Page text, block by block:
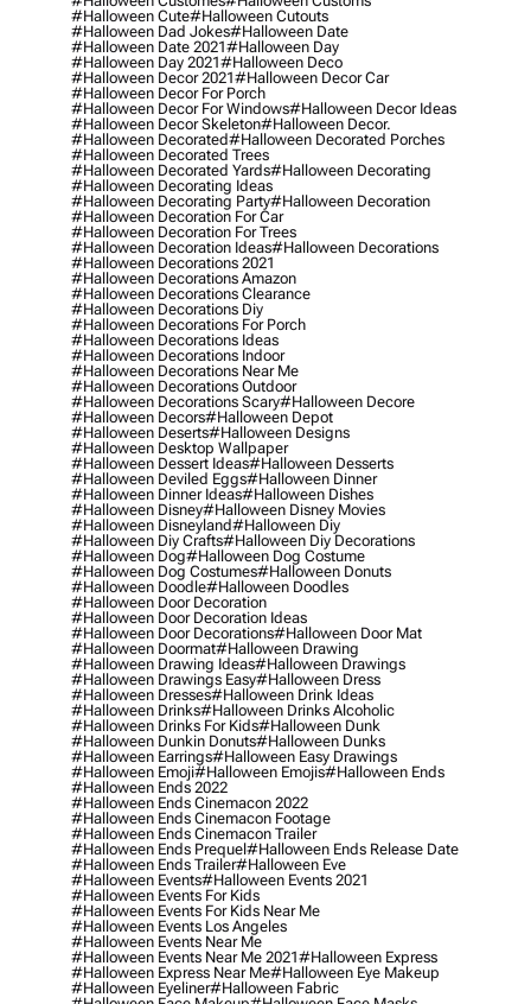
#halloween Cute#halloween Cutouts
#halloween Dad Jokes#halloween Date
#halloween Date 2021#halloween Day
#halloween Day 2021#halloween Deco
#halloween Decor 2021#halloween Decor Car
#halloween Decor For Porch
#halloween Decor For Windows#halloween Decor Ideas
#halloween Decor Skeleton#halloween Decor.
#halloween Decorated#halloween Decorated Porches
#halloween Decorated Trees
#halloween Decorated Yards#halloween Decorating
#halloween Decorating Ideas
#halloween Decorating Party#halloween Decoration
#halloween Decoration For Car
#halloween Decoration For Trees
#halloween Decoration Ideas#halloween Decorations
#halloween Decorations 2021
#halloween Decorations Amazon
#halloween Decorations Clearance
#halloween Decorations Diy
#halloween Decorations For Porch
#halloween Decorations Ideas
#halloween Decorations Indoor
#halloween Decorations Near Me
#halloween Decorations Outdoor
#halloween Decorations Scary#halloween Decore
#halloween Decors#halloween Depot
#halloween Deserts#halloween Designs
#halloween Desktop Wallpaper
#halloween Dessert Ideas#halloween Desserts
#halloween Deviled Eggs#halloween Dinner
#halloween Dinner Ideas#halloween Dishes
#halloween Disney#halloween Disney Movies
#halloween Disneyland#halloween Diy
#halloween Diy Crafts#halloween Diy Decorations
#halloween Dog#halloween Dog Costume
#halloween Dog Costumes#halloween Donuts
#halloween Doodle#halloween Doodles
#halloween Door Decoration
#halloween Door Decoration Ideas
#halloween Door Decorations#halloween Door Mat
#halloween Doormat#halloween Drawing
#halloween Drawing Ideas#halloween Drawings
#halloween Drawings Easy#halloween Dress
#halloween Dresses#halloween Drink Ideas
#halloween Drinks#halloween Drinks Alcoholic
#halloween Drinks For Kids#halloween Dunk
#halloween Dunkin Donuts#halloween Dunks
#halloween Earrings#halloween Easy Drawings
#halloween Emoji#halloween Emojis#halloween Ends
#halloween Ends 2022
#halloween Ends Cinemacon 2022
#halloween Ends Cinemacon Footage
#halloween Ends Cinemacon Trailer
#halloween Ends Prequel#halloween Ends Release Date
#halloween Ends Trailer#halloween Eve
#halloween Events#halloween Events 2021
#halloween Events For Kids
#halloween Events For Kids Near Me
#halloween Events Los Angeles
#halloween Events Near Me
#halloween Events Near Me 2021#halloween Express
#halloween Express Near Me#halloween Eye Makeup
#halloween Eyeliner#halloween Fabric